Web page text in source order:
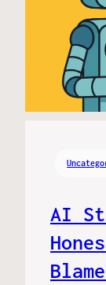
AI